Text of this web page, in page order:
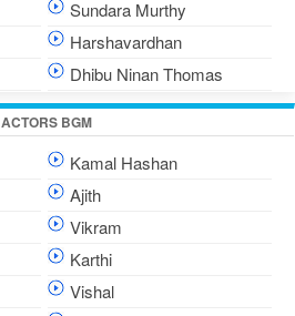
Sundara Murthy
Harshavardhan
Dhibu Ninan Thomas
ACTORS BGM
Kamal Hashan
Ajith
Vikram
Karthi
Vishal